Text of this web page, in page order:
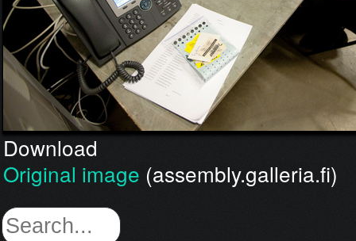
Download
Original image (assembly.galleria.fi)